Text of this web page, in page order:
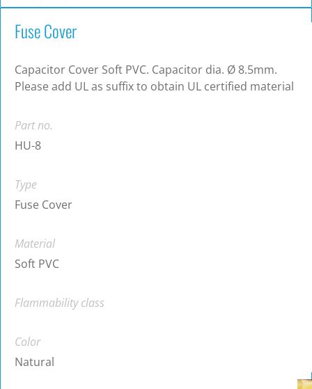
Fuse Cover
Capacitor Cover Soft PVC. Capacitor dia. Ø 8.5mm.
Please add UL as suffix to obtain UL certified material
Part no.
HU-8
Type
Fuse Cover
Material
Soft PVC
Flammability class
Color
Natural